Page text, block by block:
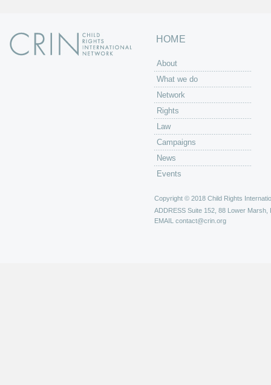
HOME
About
What we do
Network
Rights
Law
Campaigns
News
Events
Copyright © 2018 Child Rights
ADDRESS Suite 152, 88 Lower Marsh,
EMAIL contact@crin.org